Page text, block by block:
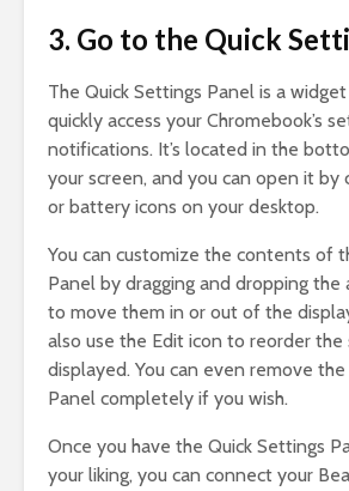
3. Go to the Quick
The Quick Settings Panel is a
quickly access your Chromebook’s
notifications. It’s located in the
your screen, and you can open it by
or battery icons on your desktop.
You can customize the contents of
Panel by dragging and dropping the
to move them in or out of the
also use the Edit icon to reorder
displayed. You can even remove
Panel completely if you wish.
Once you have the Quick Settings
your liking, you can connect your